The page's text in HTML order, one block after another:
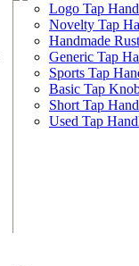
Logo Tap
Novelty Tap
Handmade
Generic Tap
Sports Tap
Basic Tap
Short Tap
Used Tap